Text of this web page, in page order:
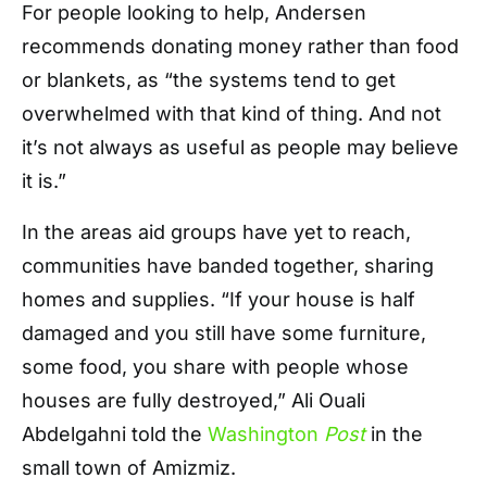
For people looking to help, Andersen
recommends donating money rather than food
or blankets, as “the systems tend to get
overwhelmed with that kind of thing. And not
it’s not always as useful as people may believe
it is.”
In the areas aid groups have yet to reach,
communities have banded together, sharing
homes and supplies. “If your house is half
damaged and you still have some furniture,
some food, you share with people whose
houses are fully destroyed,” Ali Ouali
Abdelgahni told the Washington Postin the
small town of Amizmiz.